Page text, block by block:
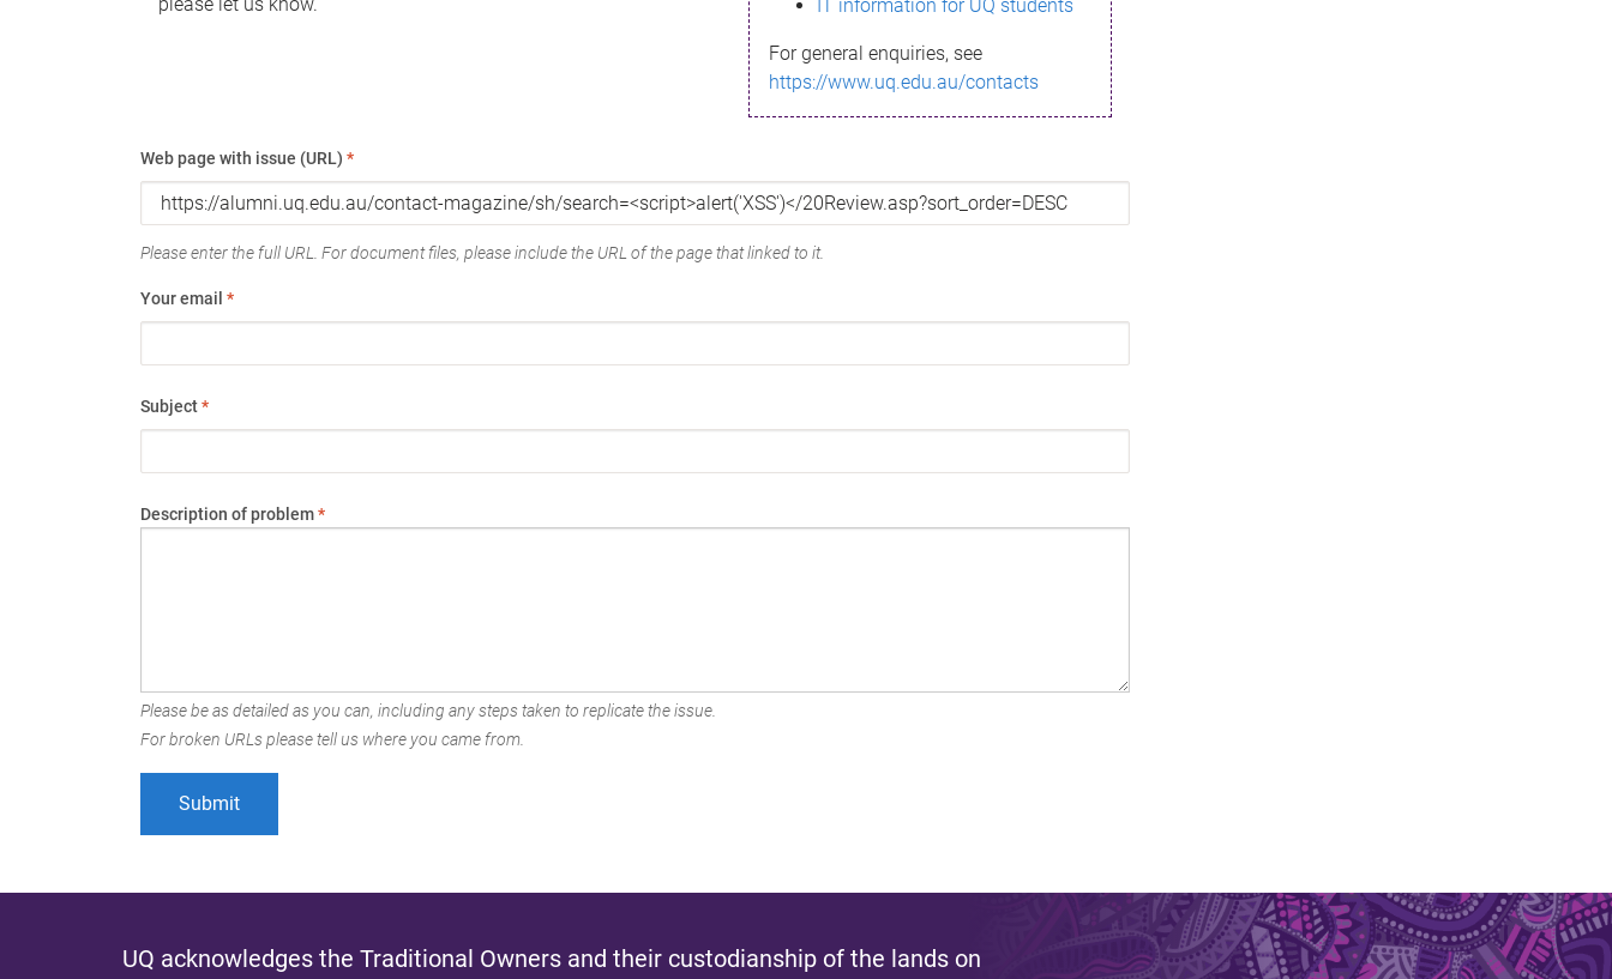
IT information for UQ students
For general enquiries, see
https://www.uq.edu.au/contacts
Web page with issue (URL) *
Please enter the full URL. For document files, please include the URL of the page that linked to it.
Your email *
Subject*
Description of problem*
Please be as detailed as you can, including any steps taken to replicate the issue.
For broken URLs please tell us where you came from.
UQ acknowledges the Traditional Owners and their custodianship of the lands on